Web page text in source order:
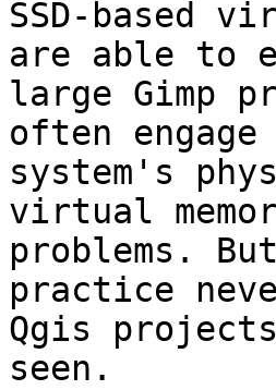
SSD-based
are able to
large Gimp
often
system's
virtual
problems.
practice
Qgis
seen.